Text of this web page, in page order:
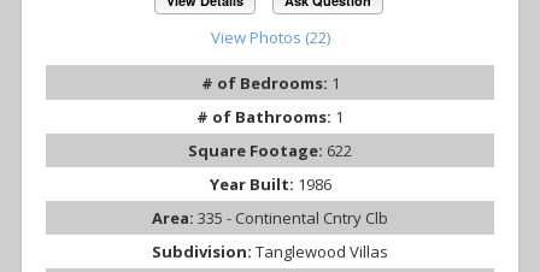
View Photos (22)
# of Bedrooms: 1
# of Bathrooms: 1
Square Footage: 622
Year Built: 1986
Area: 335 - Continental Cntry Clb
Subdivision: Tanglewood Villas